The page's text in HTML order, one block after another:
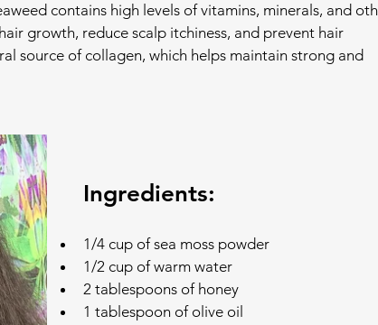
contains high levels of vitamins, minerals, and
growth, reduce scalp itchiness, and prevent hair
source of collagen, which helps maintain strong and
Ingredients:
1/4 cup of sea moss powder
1/2 cup of warm water
2 tablespoons of honey
1 tablespoon of olive oil